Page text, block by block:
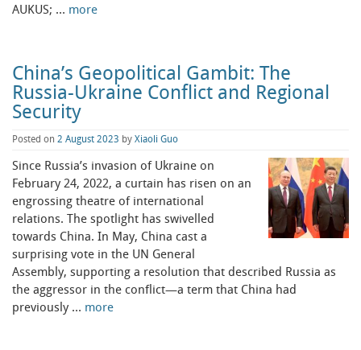
AUKUS; … more
China’s Geopolitical Gambit: The
Russia-Ukraine Conflict and Regional
Security
Posted on 2 August 2023 by Xiaoli Guo
Since Russia’s invasion of Ukraine on
February 24, 2022, a curtain has risen on an
engrossing theatre of international
relations. The spotlight has swivelled
towards China. In May, China cast a
surprising vote in the UN General
Assembly, supporting a resolution that described Russia as
the aggressor in the conflict—a term that China had
previously … more